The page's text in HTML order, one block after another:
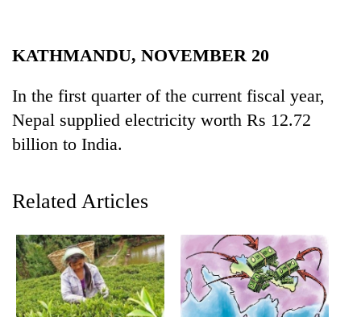
Environment
Health
KATHMANDU, NOVEMBER 20
In the first quarter of the current fiscal year,
Nepal supplied electricity worth Rs 12.72
billion to India.
Related Articles